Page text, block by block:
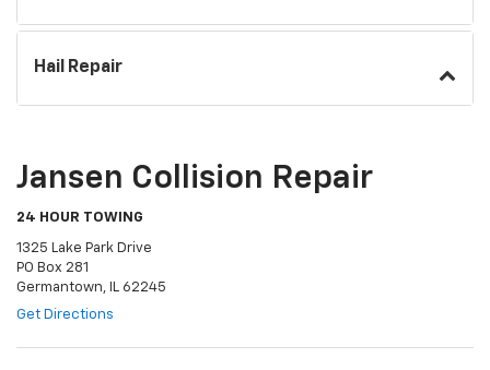
Hail Repair
Jansen Collision Repair
24 HOUR TOWING
1325 Lake Park Drive
PO Box 281
Germantown, IL 62245
Get Directions